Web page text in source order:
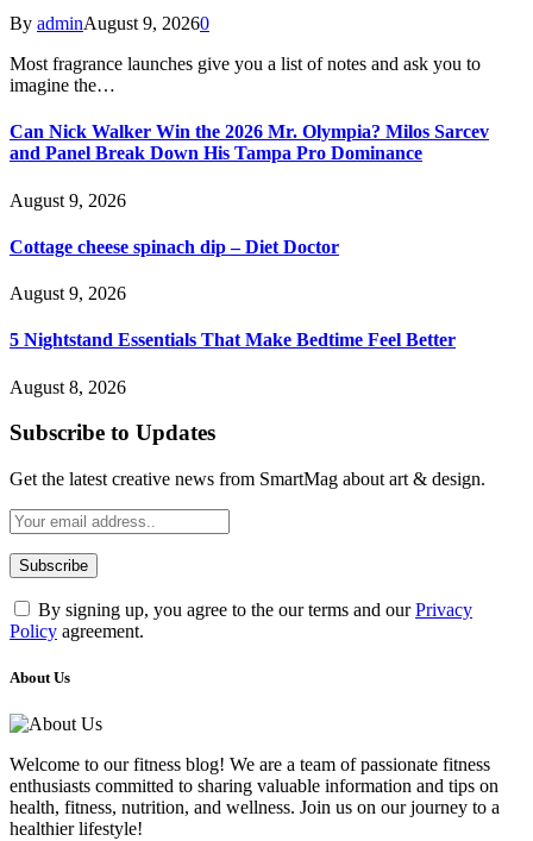
By adminAugust 9, 20260
Most fragrance launches give you a list of notes and ask you to
imagine the…
Can Nick Walker Win the 2026 Mr. Olympia? Milos Sarcev
and Panel Break Down His Tampa Pro Dominance
August 9, 2026
Cottage cheese spinach dip – Diet Doctor
August 9, 2026
5 Nightstand Essentials That Make Bedtime Feel Better
August 8, 2026
Subscribe to Updates
Get the latest creative news from SmartMag about art & design.
By signing up, you agree to the our terms and ourPrivacy
Policy agreement.
About Us
Welcome to our fitness blog! We are a team of passionate fitness
enthusiasts committed to sharing valuable information and tips on
health, fitness, nutrition, and wellness. Join us on our journey to a
healthier lifestyle!